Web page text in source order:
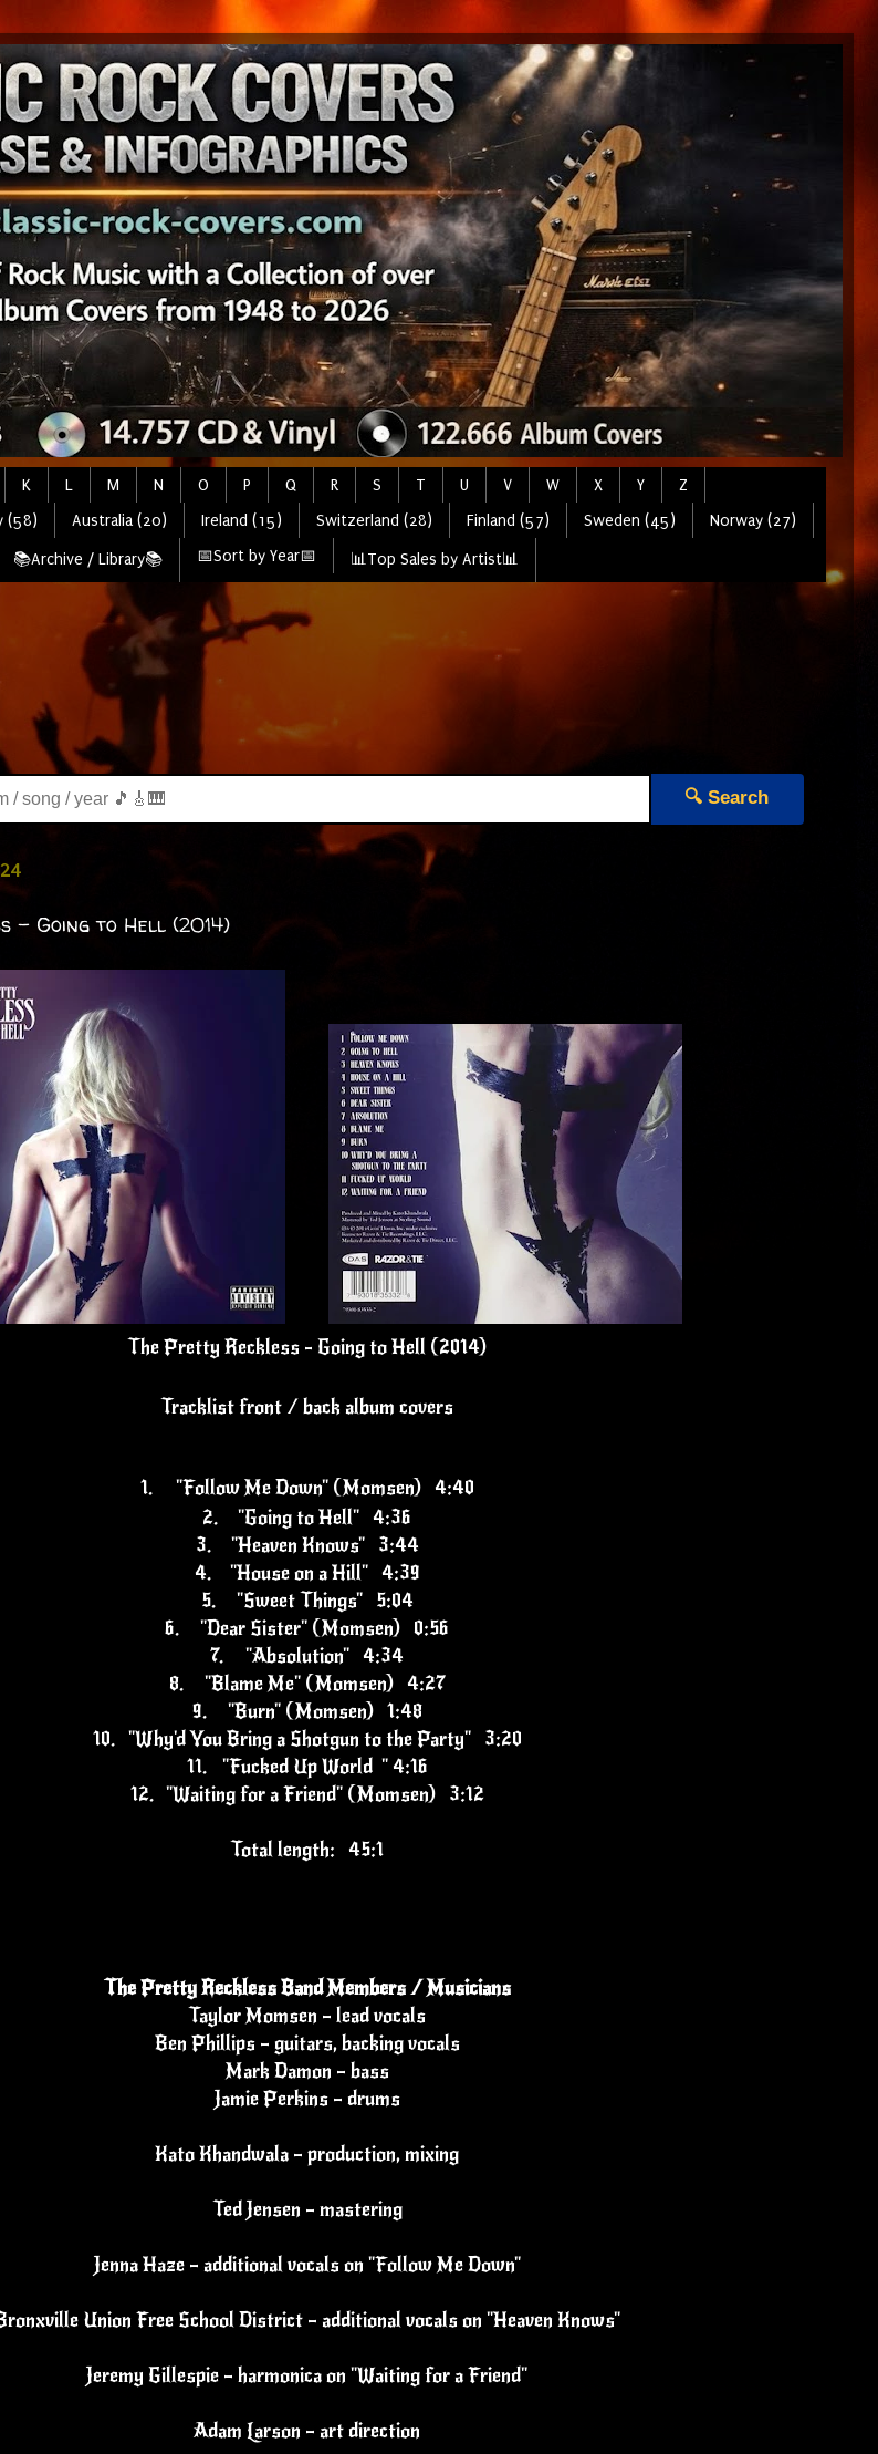
K L M N O P Q R S T U V W X Y
Z
(58) Australia (20) Ireland (15) Switzerland (28) Finland (57) Sweden (45)
Norway (27)
📚Archive / Library📚 📅Sort by Year📅 📊Top Sales by Artist📊
🔍 Search
- Going to Hell (2014)
The Pretty Reckless - Going to Hell (2014)
Tracklist front / back album covers
1.
"Follow Me Down" (Momsen) 4:40
2.
"Going to Hell" 4:36
3.
"Heaven Knows" 3:44
4.
"House on a Hill" 4:39
5.
"Sweet Things" 5:04
6.
"Dear Sister" (Momsen) 0:56
7.
"Absolution" 4:34
8.
"Blame Me" (Momsen) 4:27
9.
"Burn" (Momsen) 1:48
10. "Why'd You Bring a Shotgun to the Party" 3:20
11.
"Fucked Up World " 4:16
12. "Waiting for a Friend" (Momsen) 3:12
Total length: 45:1
The Pretty Reckless Band Members / Musicians
Taylor Momsen – lead vocals
Ben Phillips – guitars, backing vocals
Mark Damon – bass
Jamie Perkins – drums
Kato Khandwala – production, mixing
Ted Jensen – mastering
Jenna Haze – additional vocals on "Follow Me Down"
Union Free School District – additional vocals on "Heaven Knows"
Jeremy Gillespie – harmonica on "Waiting for a Friend"
Adam Larson – art direction